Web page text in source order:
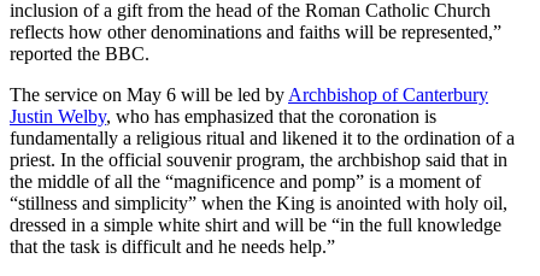
inclusion of a gift from the head of the Roman Catholic Church
reflects how other denominations and faiths will be represented,”
reported the BBC.
The service on May 6 will be led by Archbishop of Canterbury
Justin Welby, who has emphasized that the coronation is
fundamentally a religious ritual and likened it to the ordination of a
priest. In the official souvenir program, the archbishop said that in
the middle of all the “magnificence and pomp” is a moment of
“stillness and simplicity” when the King is anointed with holy oil,
dressed in a simple white shirt and will be “in the full knowledge
that the task is difficult and he needs help.”